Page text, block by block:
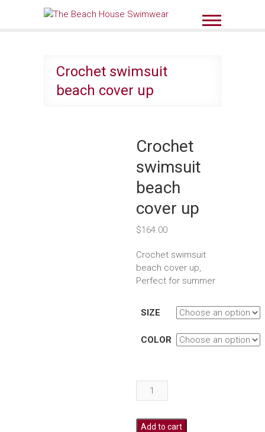
content
The Beach House
Crochet swimsuit
beach cover up
Crochet
swimsuit
beach
cover up
$164.00
Crochet swimsuit
beach cover up,
Perfect for summer
SIZE
COLOR
Crochet
swimsuit
cover
Add to cart